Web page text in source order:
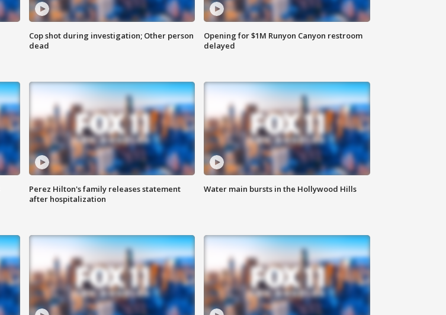
Cop shot during investigation; Other person
dead
Opening for $1M Runyon Canyon restroom
delayed
Perez Hilton's family releases statement
after hospitalization
Water main bursts in the Hollywood Hills